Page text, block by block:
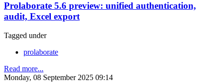
Prolaborate 5.6 preview: unified authentication,
audit, Excel export
Tagged under
prolaborate
Read more...
Monday, 08 September 2025 09:14